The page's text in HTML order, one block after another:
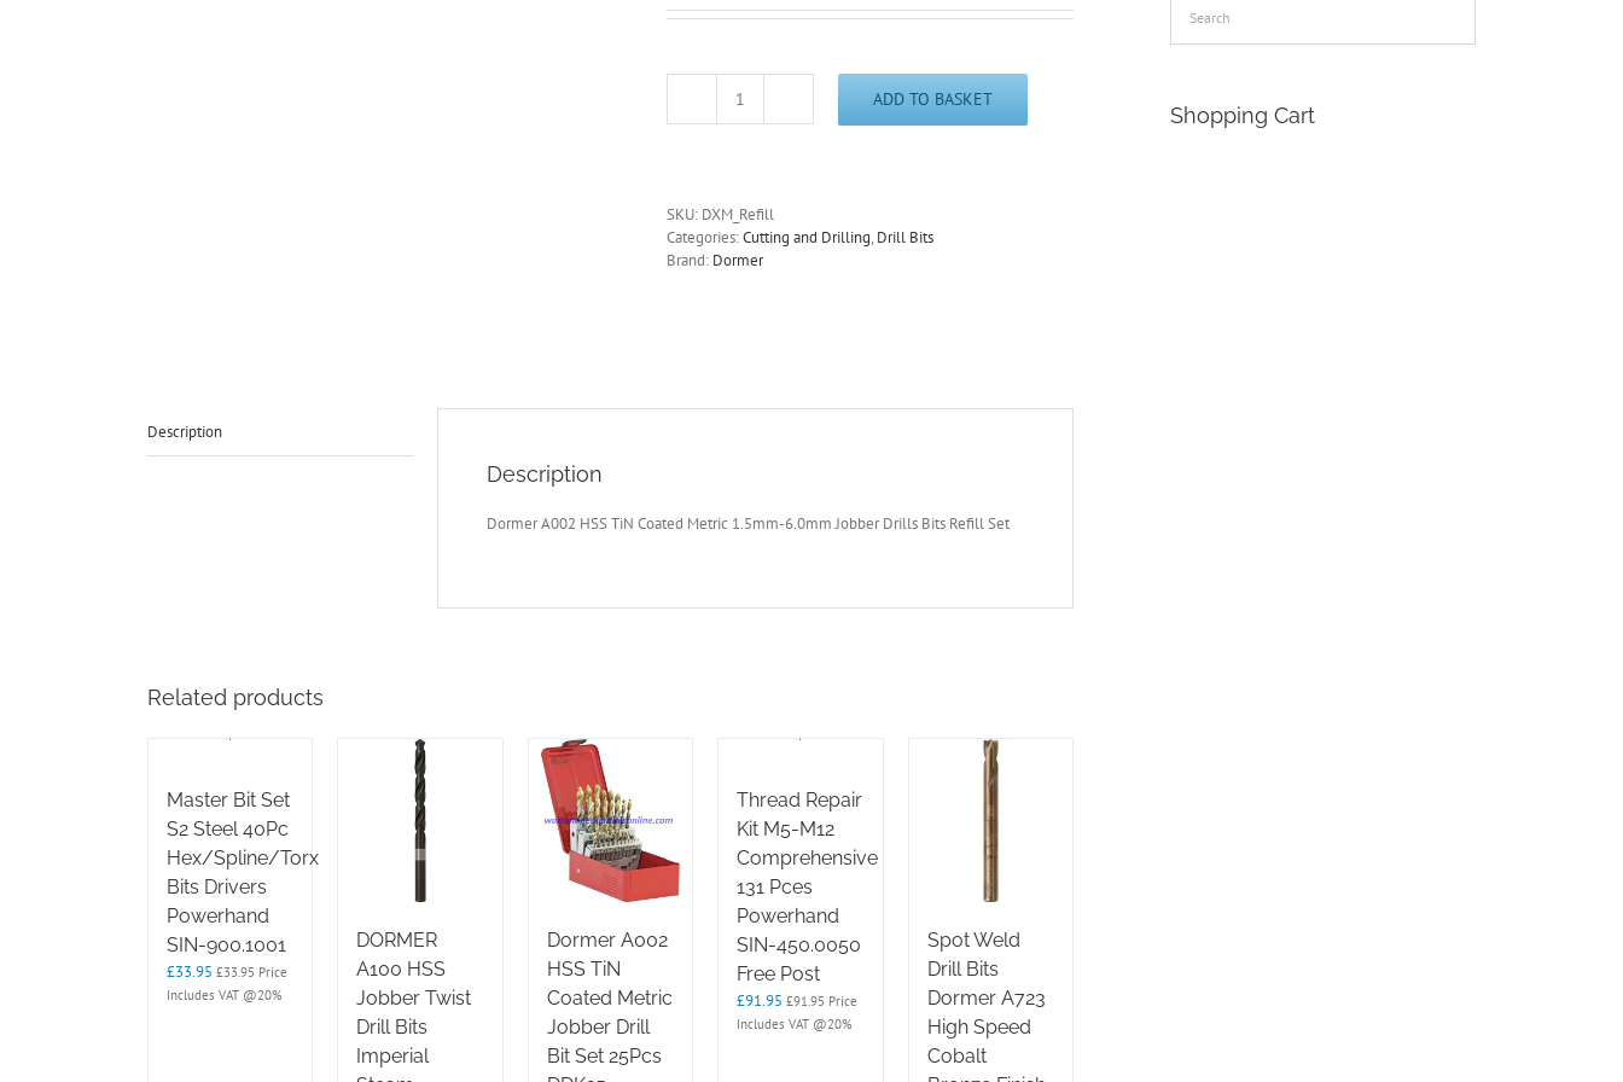
Dormer
Metric
1.5mm-
6.0mm
Post
ADD TO BASKET
SKU: DXM_Refill
Categories:Cutting and Drilling, Drill Bits
Brand: Dormer
Description
Description
Dormer A002 HSS TiN Coated Metric 1.5mm-6.0mm Jobber Drills Bits Refill Set
Related products
Master Bit Set
S2 Steel 40Pc
Hex/Spline/Torx
Bits Drivers
Powerhand
SIN-900.1001
£33.95 £33.95 Price
Includes VAT @20%
DORMER
A100 HSS
Jobber Twist
Drill Bits
Imperial
Dormer A002
HSS TiN
Coated Metric
Jobber Drill
Bit Set 25Pcs
Thread Repair
Kit M5-M12
Comprehensive
131 Pces
Powerhand
SIN-450.0050
Free Post
£91.95 £91.95 Price
Includes VAT @20%
Spot Weld
Drill Bits
Dormer A723
High Speed
Cobalt
Shopping Cart